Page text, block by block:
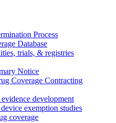
Process
Database
trials, & registries
Notice
Coverage Contracting
development
exemption studies
coverage